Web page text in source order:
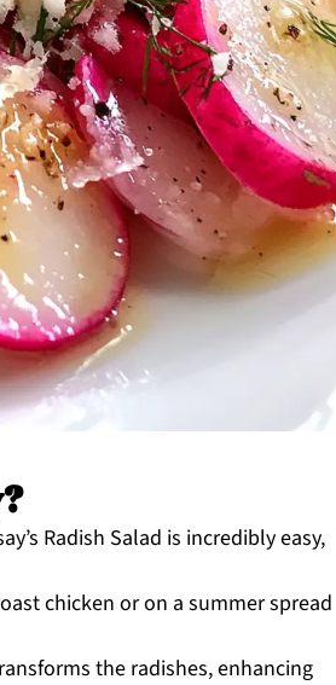
Radish Salad is incredibly easy,
chicken or on a summer spread
the radishes, enhancing